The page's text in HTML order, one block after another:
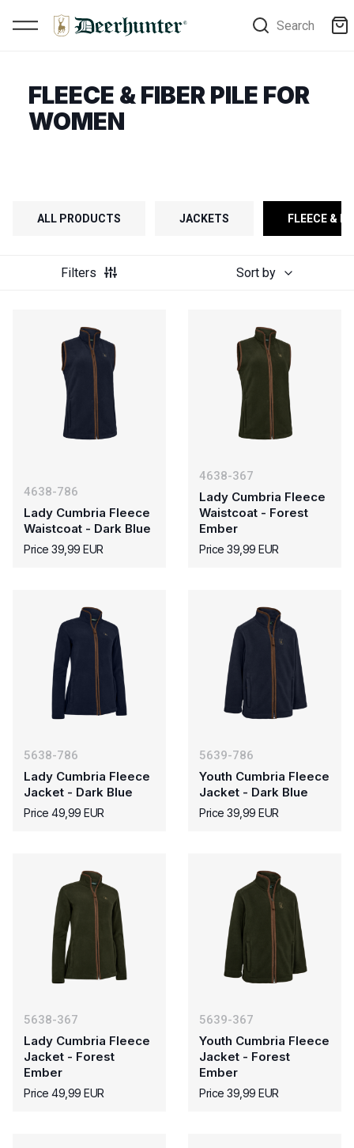
Search
FLEECE & FIBER PILE FOR
WOMEN
ALL PRODUCTS JACKETS FLEECE &
Filters Sort by
4638-786
Lady Cumbria Fleece
Waistcoat - Dark Blue
Price 39,99 EUR
4638-367
Lady Cumbria Fleece
Waistcoat - Forest
Ember
Price 39,99 EUR
5638-786
Lady Cumbria Fleece
Jacket - Dark Blue
Price 49,99 EUR
5639-786
Youth Cumbria Fleece
Jacket - Dark Blue
Price 39,99 EUR
5638-367
Lady Cumbria Fleece
Jacket - Forest
Ember
Price 49,99 EUR
5639-367
Youth Cumbria Fleece
Jacket - Forest
Ember
Price 39,99 EUR